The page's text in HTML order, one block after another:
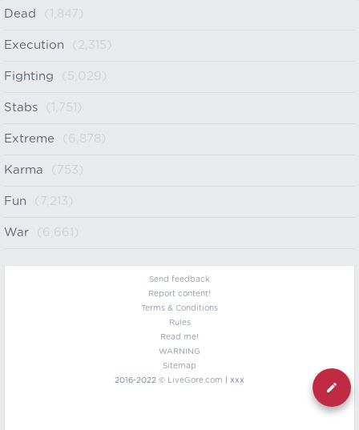
Dead (1,847)
Execution (2,315)
Fighting (5,029)
Stabs (1,751)
Extreme (6,878)
Karma (753)
Fun (7,213)
War (6,661)
Send feedback
Report content!
Terms & Conditions
Rules
Read me!
WARNING
Sitemap
2016-2022 © LiveGore.com | xxx